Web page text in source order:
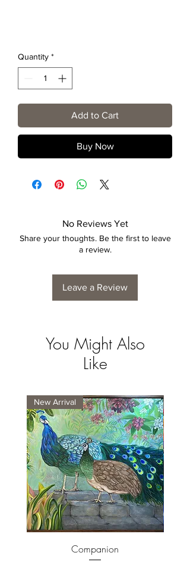
Quantity *
Add to Cart
Buy Now
No Reviews Yet
Share your thoughts. Be the first to leave
a review.
Leave a Review
You Might Also
Like
New Arrival
Companion